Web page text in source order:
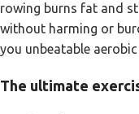
rowing burns fat and
without harming or
you unbeatable
The ultimate